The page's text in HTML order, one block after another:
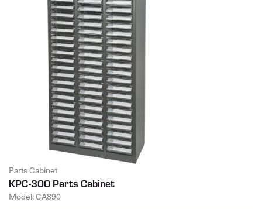
Parts Cabinet
KPC-300 Parts Cabinet
Model: CA890